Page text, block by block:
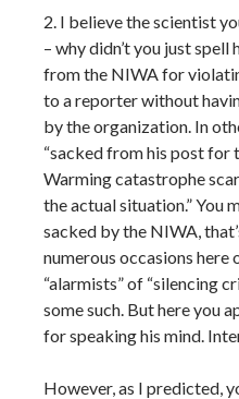
2. I believe the scientist
– why didn’t you just
from the NIWA for
to a reporter without
by the organization. In
“sacked from his post
Warming catastrophe
the actual situation.” You
sacked by the NIWA,
numerous occasions here
“alarmists” of “silencing
some such. But here you
for speaking his mind.
However, as I predicted,